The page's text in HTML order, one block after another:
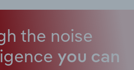
the noise
you can